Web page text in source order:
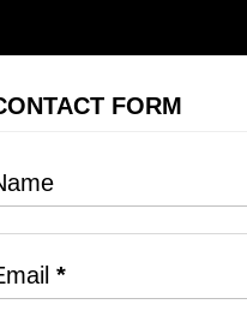
FORM
*